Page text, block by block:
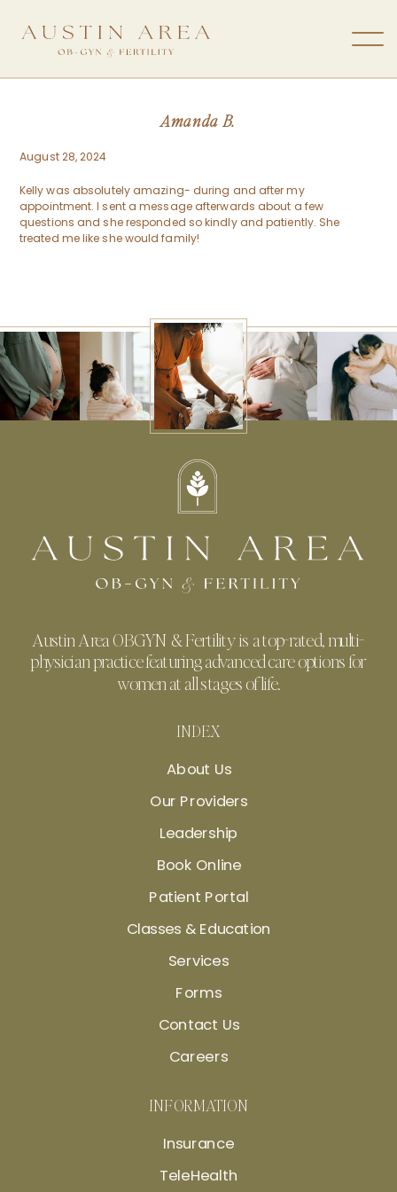
Amanda B.
August 28, 2024
Kelly was absolutely amazing- during and after my
appointment. I sent a message afterwards about a few
questions and she responded so kindly and patiently. She
treated me like she would family!
INDEX
About Us
Our Providers
Leadership
Book Online
Patient Portal
Classes & Education
Services
Forms
Contact Us
Careers
Austin Area OBGYN & Fertility is a top-rated, multi-
physician practice featuring advanced care options for
women at all stages of life.
INFORMATION
Insurance
TeleHealth